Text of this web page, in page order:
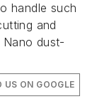
handle such
and
Nano dust-
US ON GOOGLE